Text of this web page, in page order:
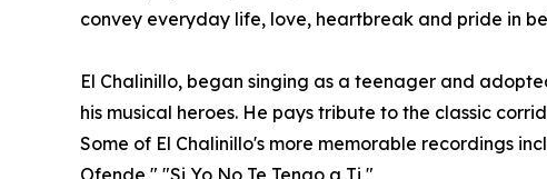
convey everyday life, love, heartbreak and pride in
El Chalinillo, began singing as a teenager and
his musical heroes. He pays tribute to the classic
Some of El Chalinillo's more memorable recordings
Ofende," "Si Yo No Te Tengo a Ti,"